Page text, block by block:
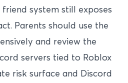
system still exposes
Parents should use the
and review the
servers tied to Roblox
risk surface and Discord